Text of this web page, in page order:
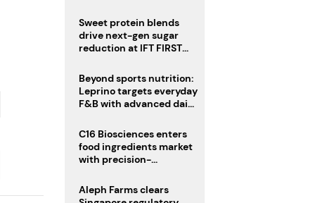
Sweet protein blends
drive next-gen sugar
reduction at IFT FIRST
Beyond sports nutrition:
Leprino targets everyday
F&B with advanced dairy
C16 Biosciences enters
food ingredients market
with precision-
equivalent
Aleph Farms clears